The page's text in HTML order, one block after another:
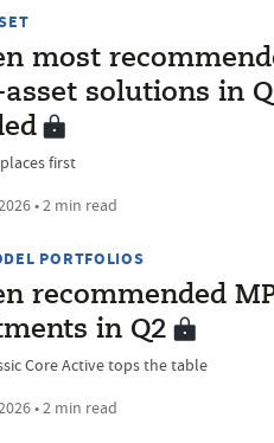
most
solutions in
first
• 2 min read
PORTFOLIOS
recommended
in Q2
Core Active tops the table
• 2 min read